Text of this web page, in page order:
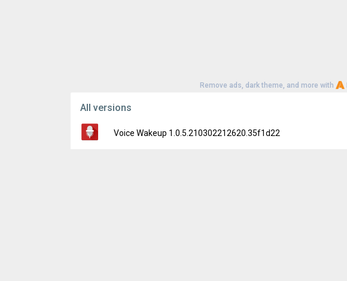
Remove ads, dark theme, and more with
All versions
Voice Wakeup 1.0.5.210302212620.35f1d22